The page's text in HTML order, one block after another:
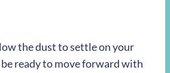
the dust to settle on your
be ready to move forward with